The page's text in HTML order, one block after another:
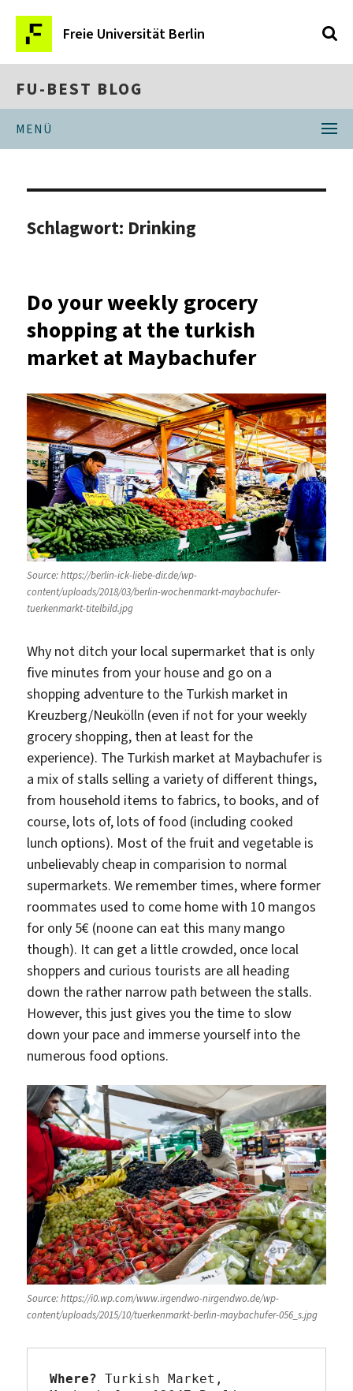
Freie Universität Berlin
FU-BEST BLOG
MENÜ
Schlagwort: Drinking
Do your weekly grocery
shopping at the turkish
market at Maybachufer
Source: https://berlin-ick-liebe-dir.de/wp-
content/uploads/2018/03/berlin-wochenmarkt-maybachufer-
tuerkenmarkt-titelbild.jpg
Why not ditch your local supermarket that is only
five minutes from your house and go on a
shopping adventure to the Turkish market in
Kreuzberg/Neukölln (even if not for your weekly
grocery shopping, then at least for the
experience). The Turkish market at Maybachufer is
a mix of stalls selling a variety of different things,
from household items to fabrics, to books, and of
course, lots of, lots of food (including cooked
lunch options). Most of the fruit and vegetable is
unbelievably cheap in comparision to normal
supermarkets. We remember times, where former
roommates used to come home with 10 mangos
for only 5€ (noone can eat this many mango
though). It can get a little crowded, once local
shoppers and curious tourists are all heading
down the rather narrow path between the stalls.
However, this just gives you the time to slow
down your pace and immerse yourself into the
numerous food options.
Source: https://i0.wp.com/www.irgendwo-nirgendwo.de/wp-
content/uploads/2015/10/tuerkenmarkt-berlin-maybachufer-056_s.jpg
Where? Turkish Market,